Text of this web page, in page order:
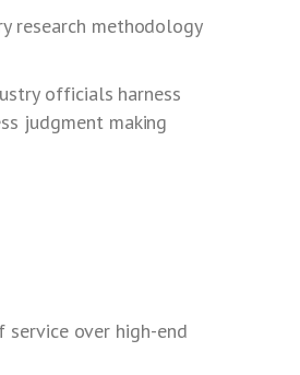
research methodology
officials harness
judgment making
over high-end